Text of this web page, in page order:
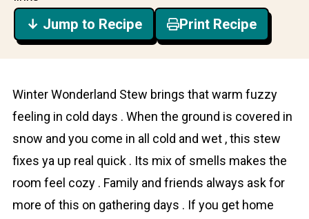
↓ Jump to Recipe Print Recipe
Wіnter Wonderlаnd Stew brings that warm fuzzy
feeling in cold days . When the ground is covered in
snоw and you come in all cold and wet , this stew
fixes ya up real quick . Its mix of smells makes the
room feel cozу . Fаmily and friends always ask for
more of this on gathering days . If you get home